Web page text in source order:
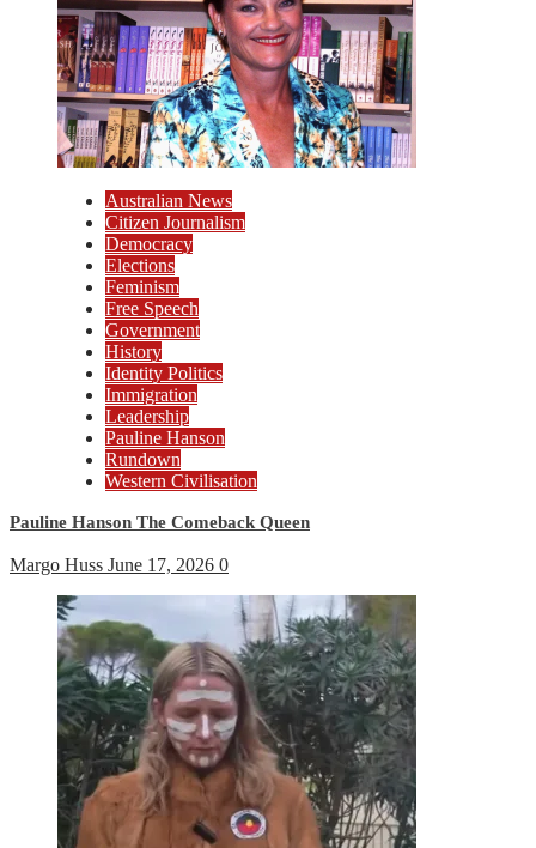
Australian News
Citizen Journalism
Democracy
Elections
Feminism
Free Speech
Government
History
Identity Politics
Immigration
Leadership
Pauline Hanson
Rundown
Western Civilisation
Pauline Hanson The Comeback Queen
Margo Huss June 17, 2026 0